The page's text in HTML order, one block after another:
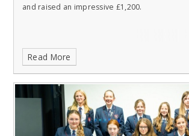
and raised an impressive £1,200.
Read More